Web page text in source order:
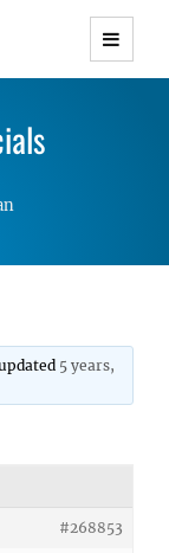
Themes with
5 years,
#268853